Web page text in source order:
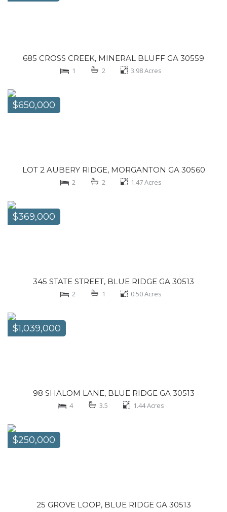
685 CROSS CREEK, MINERAL BLUFF GA 30559
1 2 3.98Acres
$650,000
LOT 2 AUBERY RIDGE, MORGANTON GA 30560
2 2 1.47Acres
$369,000
345 STATE STREET, BLUE RIDGE GA 30513
2 1 0.50Acres
$1,039,000
98 SHALOM LANE, BLUE RIDGE GA 30513
4 3.5 1.44Acres
$250,000
25 GROVE LOOP, BLUE RIDGE GA 30513